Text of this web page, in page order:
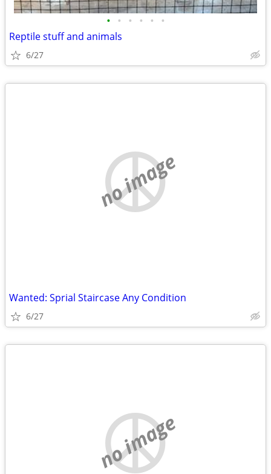
• • • • • •
Reptile stuff and animals
6/27
no image
Wanted: Sprial Staircase Any Condition
6/27
no image